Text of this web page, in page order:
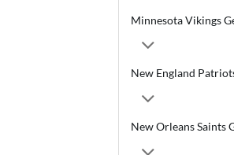
Minnesota Vikings
New England
New Orleans Saints